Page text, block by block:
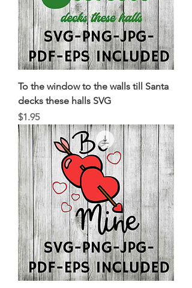
To the window to the walls till Santa
decks these halls SVG
Price
$1.95